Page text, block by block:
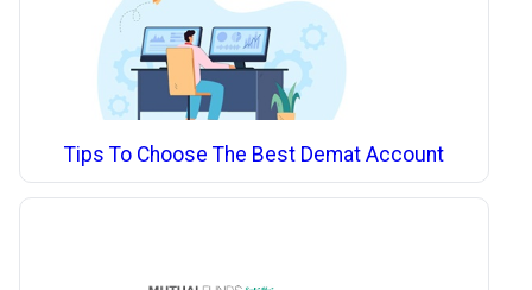
Tips To Choose The Best Demat Account